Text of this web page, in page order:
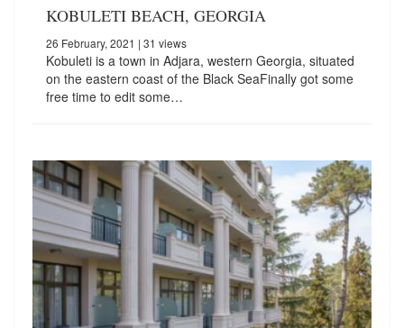
KOBULETI BEACH, GEORGIA
26 February, 2021 | 31 views
Kobuleti is a town in Adjara, western Georgia, situated
on the eastern coast of the Black SeaFinally got some
free time to edit some…